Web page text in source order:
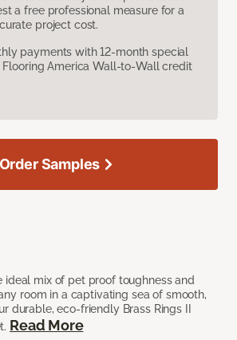
a free professional measure for a
project cost.
payments with 12-month special
Flooring America Wall-to-Wall credit
ideal mix of pet proof toughness and
room in a captivating sea of smooth,
durable, eco-friendly Brass Rings II
Read More
Order Samples